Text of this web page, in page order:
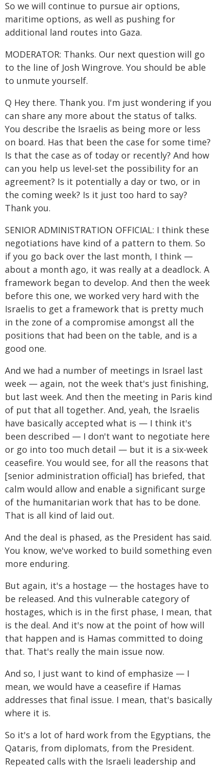
So we will continue to pursue air options,
maritime options, as well as pushing for
additional land routes into Gaza.
MODERATOR: Thanks. Our next question will go
to the line of Josh Wingrove. You should be able
to unmute yourself.
Q Hey there. Thank you. I'm just wondering if you
can share any more about the status of talks.
You describe the Israelis as being more or less
on board. Has that been the case for some time?
Is that the case as of today or recently? And how
can you help us level-set the possibility for an
agreement? Is it potentially a day or two, or in
the coming week? Is it just too hard to say?
Thank you.
SENIOR ADMINISTRATION OFFICIAL: I think these
negotiations have kind of a pattern to them. So
if you go back over the last month, I think —
about a month ago, it was really at a deadlock. A
framework began to develop. And then the week
before this one, we worked very hard with the
Israelis to get a framework that is pretty much
in the zone of a compromise amongst all the
positions that had been on the table, and is a
good one.
And we had a number of meetings in Israel last
week — again, not the week that's just finishing,
but last week. And then the meeting in Paris kind
of put that all together. And, yeah, the Israelis
have basically accepted what is — I think it's
been described — I don't want to negotiate here
or go into too much detail — but it is a six-week
ceasefire. You would see, for all the reasons that
[senior administration official] has briefed, that
calm would allow and enable a significant surge
of the humanitarian work that has to be done.
That is all kind of laid out.
And the deal is phased, as the President has said.
You know, we've worked to build something even
more enduring.
But again, it's a hostage — the hostages have to
be released. And this vulnerable category of
hostages, which is in the first phase, I mean, that
is the deal. And it's now at the point of how will
that happen and is Hamas committed to doing
that. That's really the main issue now.
And so, I just want to kind of emphasize — I
mean, we would have a ceasefire if Hamas
addresses that final issue. I mean, that's basically
where it is.
So it's a lot of hard work from the Egyptians, the
Qataris, from diplomats, from the President.
Repeated calls with the Israeli leadership and